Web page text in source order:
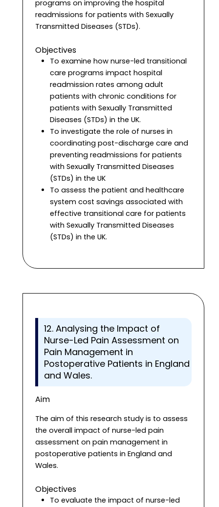
programs on improving the hospital
readmissions for patients with Sexually
Transmitted Diseases (STDs).
Objectives
To examine how nurse-led transitional
care programs impact hospital
readmission rates among adult
patients with chronic conditions for
patients with Sexually Transmitted
Diseases (STDs) in the UK.
To investigate the role of nurses in
coordinating post-discharge care and
preventing readmissions for patients
with Sexually Transmitted Diseases
(STDs) in the UK
To assess the patient and healthcare
system cost savings associated with
effective transitional care for patients
with Sexually Transmitted Diseases
(STDs) in the UK.
12. Analysing the Impact of
Nurse-Led Pain Assessment on
Pain Management in
Postoperative Patients in England
and Wales.
Aim
The aim of this research study is to assess
the overall impact of nurse-led pain
assessment on pain management in
postoperative patients in England and
Wales.
Objectives
To evaluate the impact of nurse-led